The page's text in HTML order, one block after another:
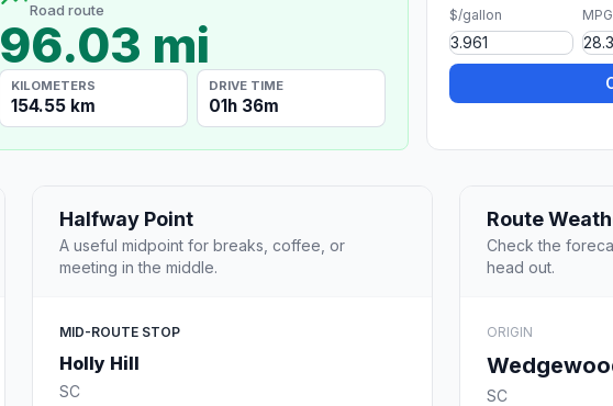
Road route
96.03 mi
KILOMETERS
154.55 km
DRIVE TIME
01h 36m
$/gallon MPG
Halfway Point
A useful midpoint for breaks, coffee, or
meeting in the middle.
MID-ROUTE STOP
Holly Hill
SC
Route
Check the
head out.
ORIGIN
SC